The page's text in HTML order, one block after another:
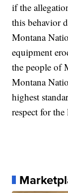
if the
this behavior
Montana
equipment
the people of
Montana
highest
respect for the